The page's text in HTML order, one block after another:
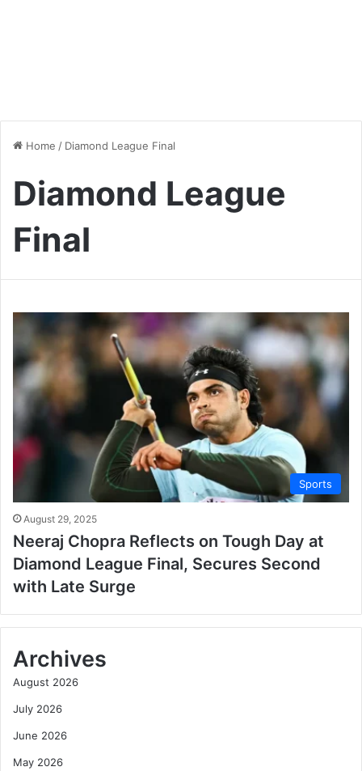
Home / Diamond League Final
Diamond League
Final
Sports
August 29, 2025
Neeraj Chopra Reflects on Tough Day at
Diamond League Final, Secures Second
with Late Surge
Archives
August 2026
July 2026
June 2026
May 2026